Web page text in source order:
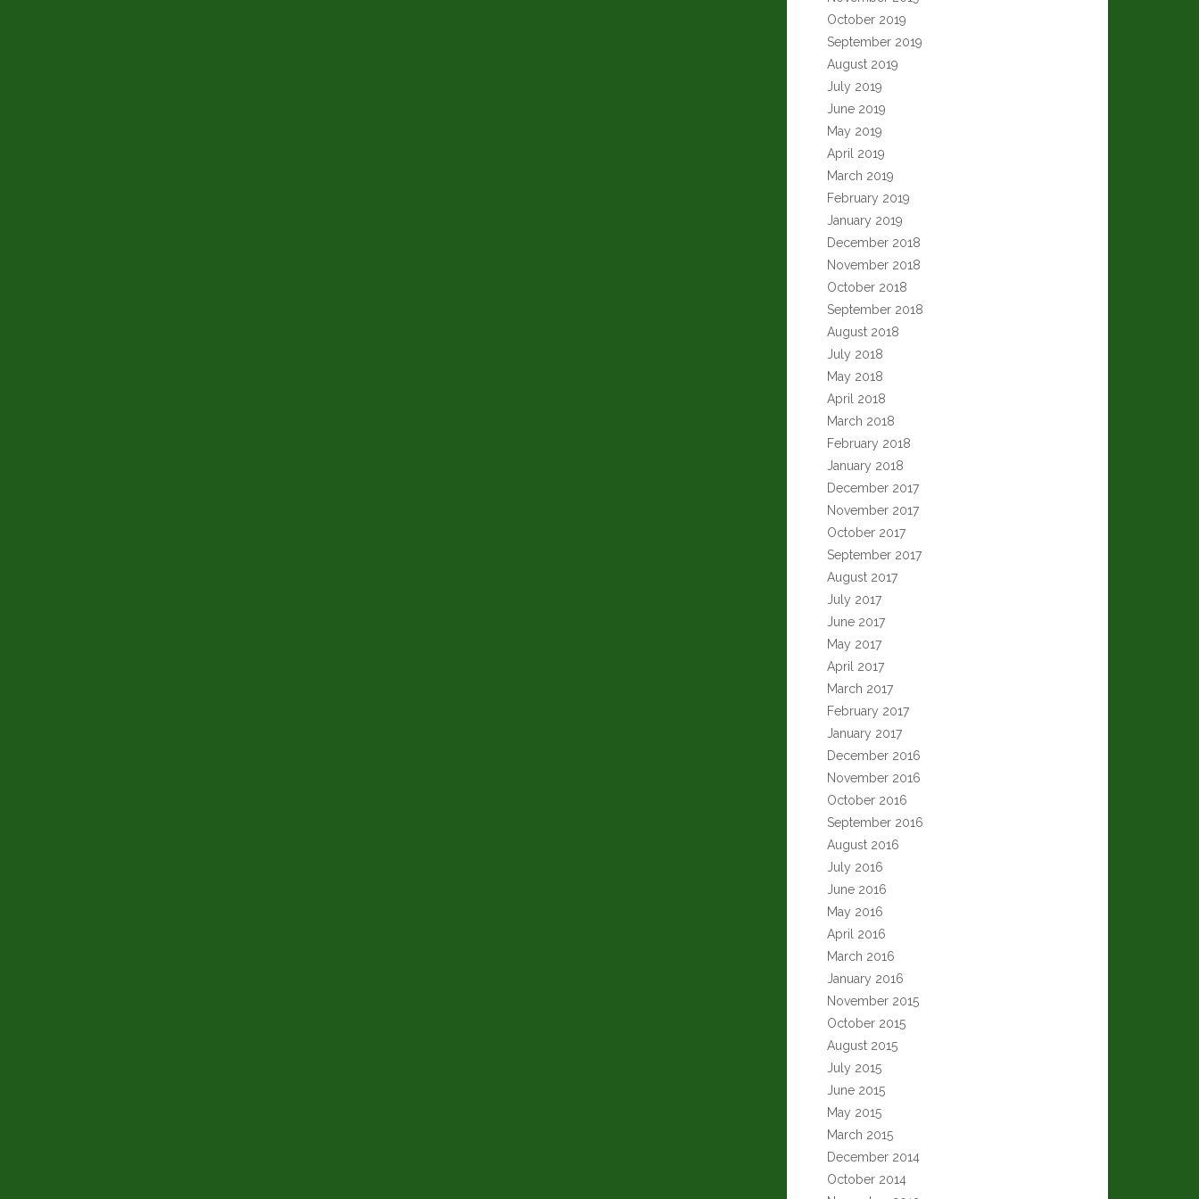
October 2019
September 2019
August 2019
July 2019
June 2019
May 2019
April 2019
March 2019
February 2019
January 2019
December 2018
November 2018
October 2018
September 2018
August 2018
July 2018
May 2018
April 2018
March 2018
February 2018
January 2018
December 2017
November 2017
October 2017
September 2017
August 2017
July 2017
June 2017
May 2017
April 2017
March 2017
February 2017
January 2017
December 2016
November 2016
October 2016
September 2016
August 2016
July 2016
June 2016
May 2016
April 2016
March 2016
January 2016
November 2015
October 2015
August 2015
July 2015
June 2015
May 2015
March 2015
December 2014
October 2014